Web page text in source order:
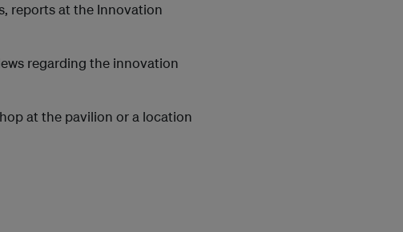
reports at the Innovation
regarding the innovation
at the pavilion or a location